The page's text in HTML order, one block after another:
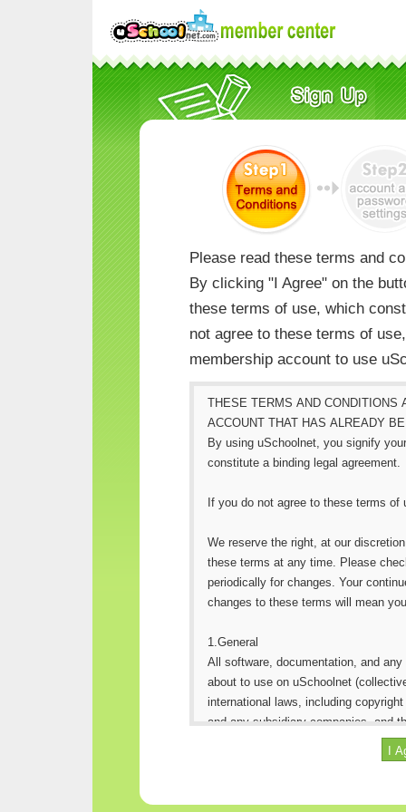
Please read these terms and
By clicking "I Agree" on the
these terms of use, which
not agree to these terms of
membership account to use